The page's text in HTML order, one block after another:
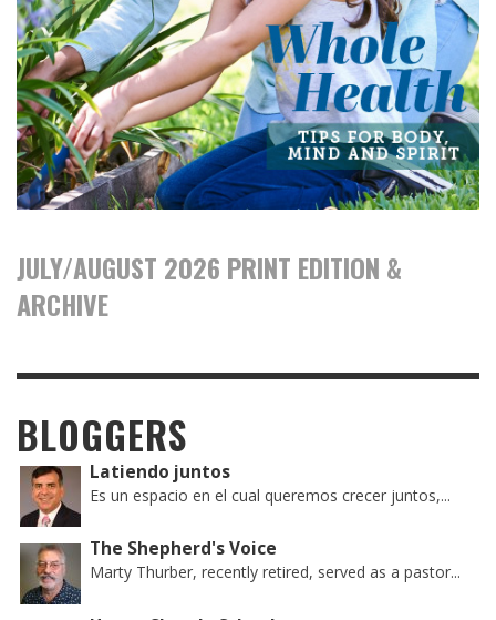
JULY/AUGUST 2026 PRINT EDITION &
ARCHIVE
BLOGGERS
Latiendo juntos
Es un espacio en el cual queremos crecer juntos,...
The Shepherd's Voice
Marty Thurber, recently retired, served as a pastor...